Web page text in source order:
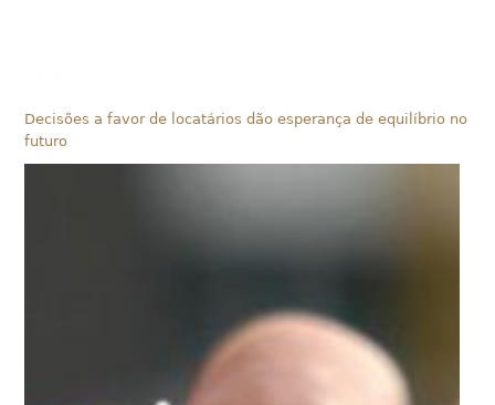
Decisões a favor de locatários dão esperança de equilíbrio no
futuro